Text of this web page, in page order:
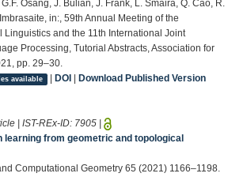
Osang, J. Bulian, J. Frank, L. Smaira, Q. Cao, R.
in:, 59th Annual Meeting of the
and the 11th International Joint
Processing, Tutorial Abstracts, Association for
pp. 29–30.
available | DOI
Download Published Version
| IST-REx-ID: 7905
from geometric and topological
Computational Geometry 65 (2021) 1166–1198.